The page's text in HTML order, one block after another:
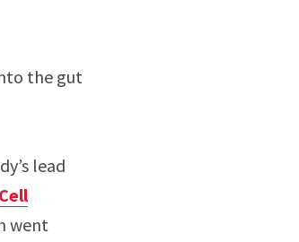
the gut
lead
went